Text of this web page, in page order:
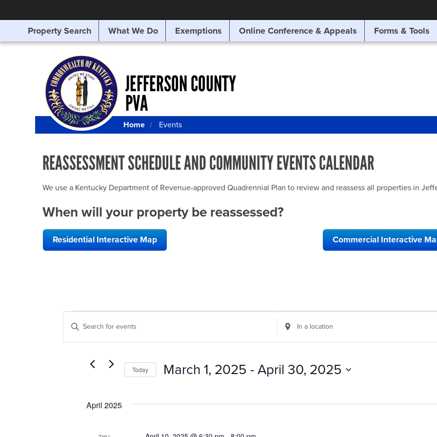
SEARCHING
FOR
Property Search What We Do Exemptions Online Conference & Appeals Forms & Tools
JEFFERSON COUNTY
PVA
Home Events
REASSESSMENT SCHEDULE AND COMMUNITY EVENTS CALENDAR
We use a Kentucky Department of Revenue-approved Quadrennial Plan to review and reassess all properties in
When will your property be reassessed?
Residential Interactive Map Commercial Interactive
EVENTS
EVENTS
SEARCH
AND
Enter
Keyword.
Search
Enter
Location.
Search
by
Today March 1, 2025 - April 30, 2025
April 2025